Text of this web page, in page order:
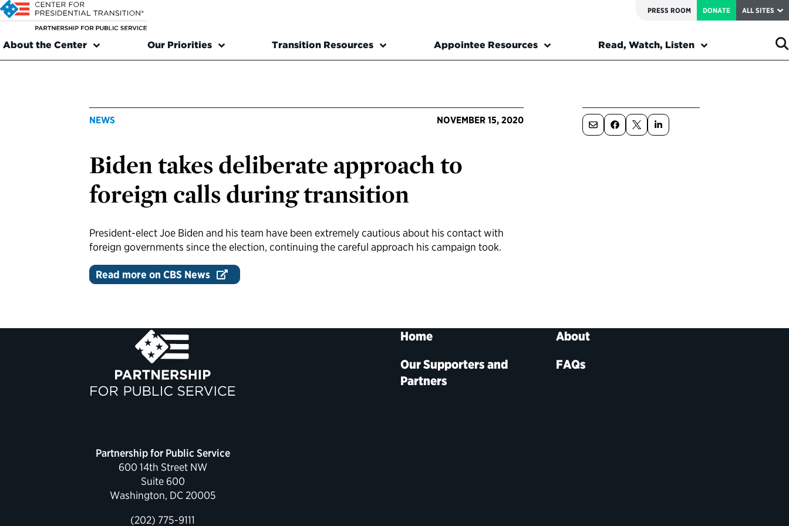
PRESS ROOM DONATE ALL SITES
About the Center Our Priorities Transition Resources Appointee Resources Read, Watch, Listen
NEWS NOVEMBER 15, 2020
Biden takes deliberate approach to
foreign calls during transition
President-elect Joe Biden and his team have been extremely cautious about his contact with
foreign governments since the election, continuing the careful approach his campaign took.
Read more on CBS News
Partnership for Public Service
600 14th Street NW
Suite 600
Washington, DC 20005
(202) 775-9111
Home
About
Our Supporters and
Partners
FAQs